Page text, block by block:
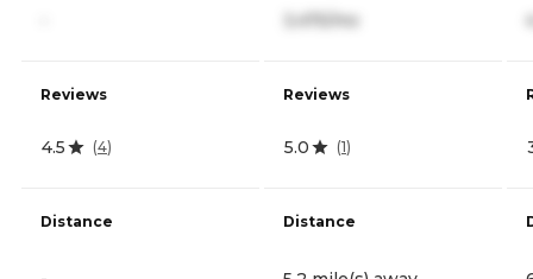
Reviews
4.5 (4)
Distance
3,475/mo
Reviews
5.0 (1)
Distance